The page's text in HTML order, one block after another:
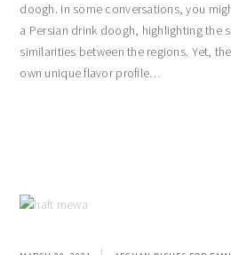
doogh. In some conversations, you
a Persian drink doogh, highlighting the
similarities between the regions. Yet,
own unique flavor profile…